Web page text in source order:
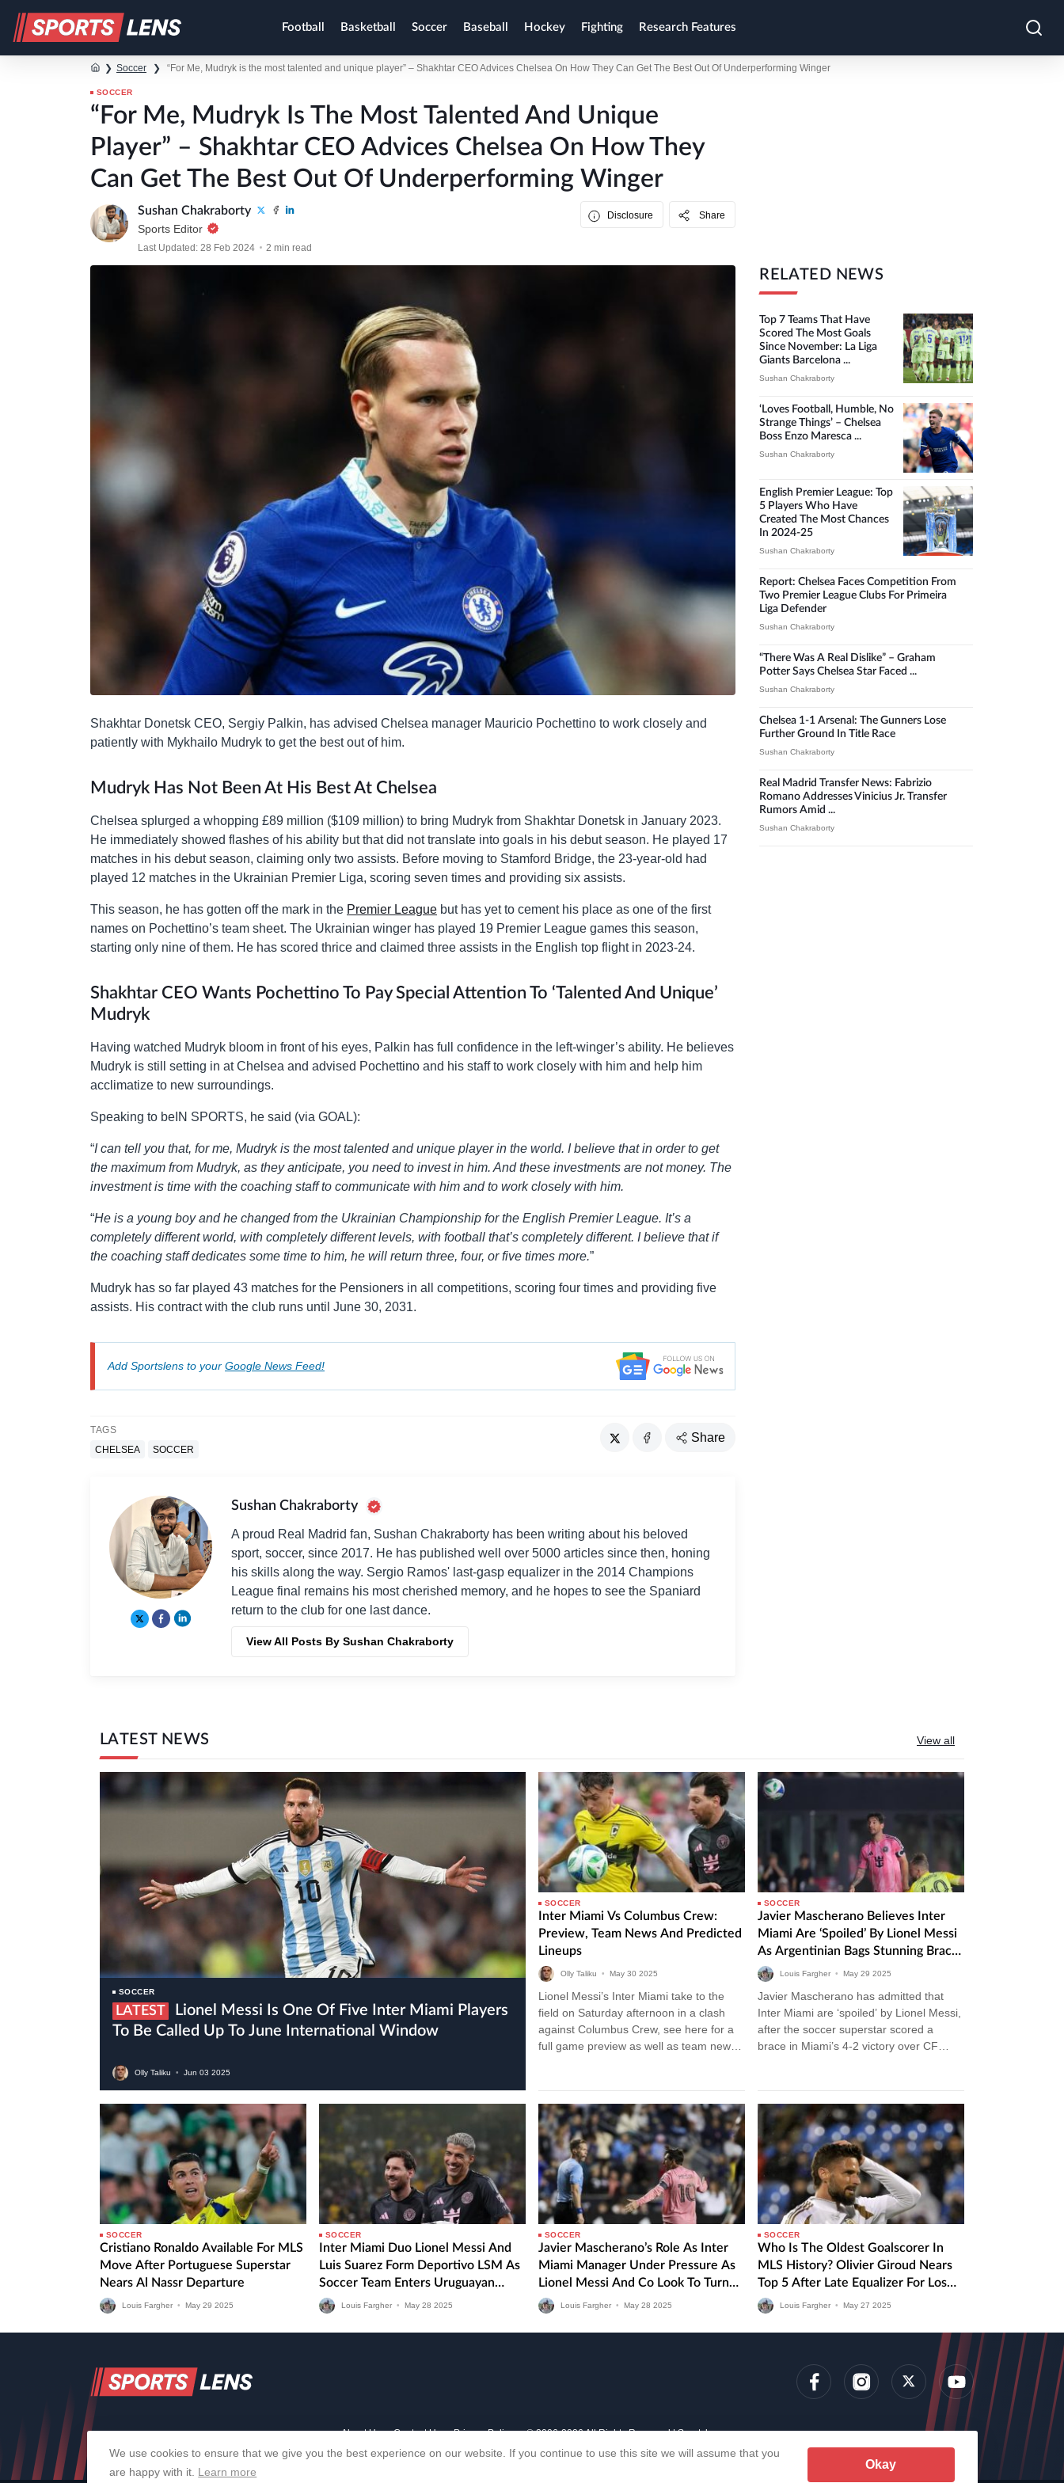
Football Basketball Soccer Baseball Hockey Fighting Research Features
❯ Soccer ❯ “For Me, Mudryk is the most talented and unique player” – Shakhtar CEO Advices Chelsea On How They Can Get The Best Out Of Underperforming Winger
SOCCER
“For Me, Mudryk Is The Most Talented And Unique
Player” – Shakhtar CEO Advices Chelsea On How They
Can Get The Best Out Of Underperforming Winger
Sushan Chakraborty
Sports Editor
Last Updated: 28 Feb 2024 2 min read
Disclosure Share
Shakhtar Donetsk CEO, Sergiy Palkin, has advised Chelsea manager Mauricio Pochettino to work closely and
patiently with Mykhailo Mudryk to get the best out of him.
Mudryk Has Not Been At His Best At Chelsea
Chelsea splurged a whopping £89 million ($109 million) to bring Mudryk from Shakhtar Donetsk in January 2023.
He immediately showed flashes of his ability but that did not translate into goals in his debut season. He played 17
matches in his debut season, claiming only two assists. Before moving to Stamford Bridge, the 23-year-old had
played 12 matches in the Ukrainian Premier Liga, scoring seven times and providing six assists.
This season, he has gotten off the mark in the Premier League but has yet to cement his place as one of the first
names on Pochettino’s team sheet. The Ukrainian winger has played 19 Premier League games this season,
starting only nine of them. He has scored thrice and claimed three assists in the English top flight in 2023-24.
Shakhtar CEO Wants Pochettino To Pay Special Attention To ‘Talented And Unique’
Mudryk
Having watched Mudryk bloom in front of his eyes, Palkin has full confidence in the left-winger’s ability. He believes
Mudryk is still setting in at Chelsea and advised Pochettino and his staff to work closely with him and help him
acclimatize to new surroundings.
Speaking to beIN SPORTS, he said (via GOAL):
“I can tell you that, for me, Mudryk is the most talented and unique player in the world. I believe that in order to get
the maximum from Mudryk, as they anticipate, you need to invest in him. And these investments are not money. The
investment is time with the coaching staff to communicate with him and to work closely with him.
“He is a young boy and he changed from the Ukrainian Championship for the English Premier League. It’s a
completely different world, with completely different levels, with football that’s completely different. I believe that if
the coaching staff dedicates some time to him, he will return three, four, or five times more.”
Mudryk has so far played 43 matches for the Pensioners in all competitions, scoring four times and providing five
assists. His contract with the club runs until June 30, 2031.
Add Sportslens to your Google News Feed!
TAGS
CHELSEA
SOCCER
Share
Sushan Chakraborty
A proud Real Madrid fan, Sushan Chakraborty has been writing about his beloved
sport, soccer, since 2017. He has published well over 5000 articles since then, honing
his skills along the way. Sergio Ramos' last-gasp equalizer in the 2014 Champions
League final remains his most cherished memory, and he hopes to see the Spaniard
return to the club for one last dance.
View All Posts By Sushan Chakraborty
RELATED NEWS
Top 7 Teams That Have
Scored The Most Goals
Since November: La Liga
Giants Barcelona ...
Sushan Chakraborty
‘Loves Football, Humble, No
Strange Things’ – Chelsea
Boss Enzo Maresca ...
Sushan Chakraborty
English Premier League: Top
5 Players Who Have
Created The Most Chances
In 2024-25
Sushan Chakraborty
Report: Chelsea Faces Competition From
Two Premier League Clubs For Primeira
Liga Defender
Sushan Chakraborty
“There Was A Real Dislike” – Graham
Potter Says Chelsea Star Faced ...
Sushan Chakraborty
Chelsea 1-1 Arsenal: The Gunners Lose
Further Ground In Title Race
Sushan Chakraborty
Real Madrid Transfer News: Fabrizio
Romano Addresses Vinicius Jr. Transfer
Rumors Amid ...
Sushan Chakraborty
LATEST NEWS View all
SOCCER
LATEST
To Be Called Up To June International Window
Olly Taliku • Jun 03 2025
SOCCER
Inter Miami Vs Columbus Crew:
Preview, Team News And Predicted
Lineups
Olly Taliku • May 30 2025
Lionel Messi’s Inter Miami take to the
field on Saturday afternoon in a clash
against Columbus Crew, see here for a
full game preview as well as team news
SOCCER
Javier Mascherano Believes Inter
Miami Are ‘Spoiled’ By Lionel Messi
As Argentinian Bags Stunning Brace
In Victory Over CF Montreal
Louis Fargher • May 29 2025
Javier Mascherano has admitted that
Inter Miami are ‘spoiled’ by Lionel Messi,
after the soccer superstar scored a
brace in Miami’s 4-2 victory over CF
SOCCER
Cristiano Ronaldo Available For MLS
Move After Portuguese Superstar
Nears Al Nassr Departure
Louis Fargher • May 29 2025
SOCCER
Inter Miami Duo Lionel Messi And
Luis Suarez Form Deportivo LSM As
Soccer Team Enters Uruguayan
Fourth Division
Louis Fargher • May 28 2025
SOCCER
Javier Mascherano’s Role As Inter
Miami Manager Under Pressure As
Lionel Messi And Co Look To Turn
MLS Form Around Against CF
Montreal
Louis Fargher • May 28 2025
SOCCER
Who Is The Oldest Goalscorer In
MLS History? Olivier Giroud Nears
Top 5 After Late Equalizer For Los
Angeles FC
Louis Fargher • May 27 2025
About Us Contact Us Privacy Policy © 2006-2026 All Rights Reserved | Sportslens
We use cookies to ensure that we give you the best experience on our website. If you continue to use this site we will assume that you
are happy with it. Learn more
Okay